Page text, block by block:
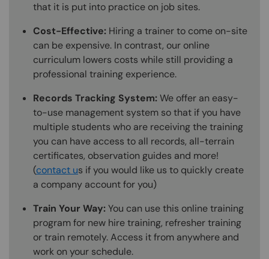
that it is put into practice on job sites.
Cost-Effective: Hiring a trainer to come on-site
can be expensive. In contrast, our online
curriculum lowers costs while still providing a
professional training experience.
Records Tracking System:We offer an easy-
to-use management system so that if you have
multiple students who are receiving the training
you can have access to all records, all-terrain
certificates, observation guides and more!
(contact us if you would like us to quickly create
a company account for you)
Train Your Way:You can use this online training
program for new hire training, refresher training
or train remotely. Access it from anywhere and
work on your schedule.